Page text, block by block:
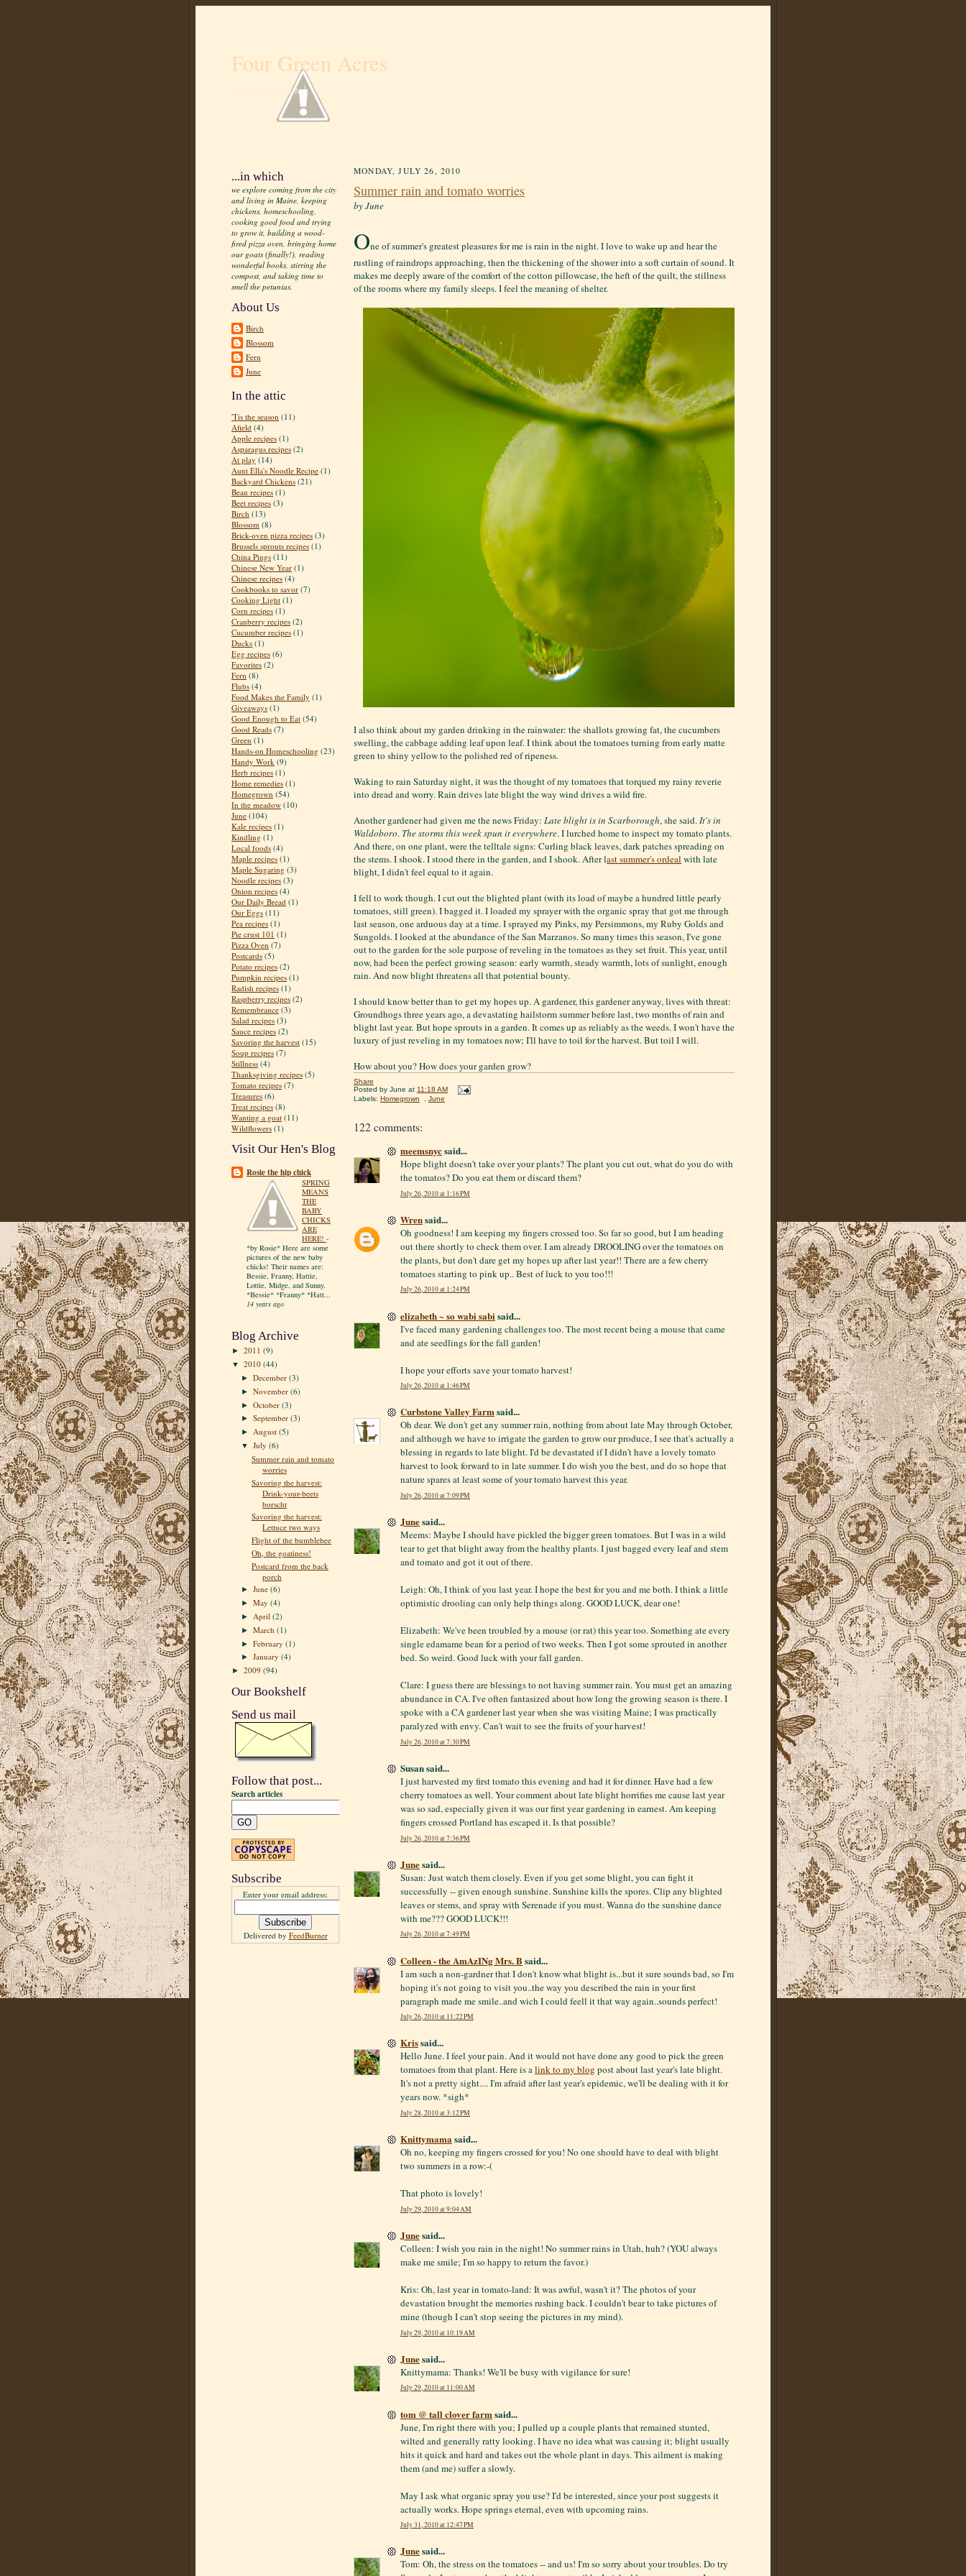
Four Green Acres
Life from scratch
...in which
we explore coming from the city
and living in Maine, keeping
chickens, homeschooling,
cooking good food and trying
to grow it, building a wood-
fired pizza oven, bringing home
our goats (finally!), reading
wonderful books, stirring the
compost, and taking time to
smell the petunias.
About Us
Birch
Blossom
Fern
June
In the attic
'Tis the season (11)
Afield (4)
Apple recipes (1)
Asparagus recipes (2)
At play (14)
Aunt Ella's Noodle Recipe (1)
Backyard Chickens (21)
Bean recipes (1)
Beet recipes (3)
Birch (13)
Blossom (8)
Brick-oven pizza recipes (3)
Brussels sprouts recipes (1)
China Pings (11)
Chinese New Year (1)
Chinese recipes (4)
Cookbooks to savor (7)
Cooking Light (1)
Corn recipes (1)
Cranberry recipes (2)
Cucumber recipes (1)
Ducks (1)
Egg recipes (6)
Favorites (2)
Fern (8)
Flubs (4)
Food Makes the Family (1)
Giveaways (1)
Good Enough to Eat (54)
Good Reads (7)
Green (1)
Hands-on Homeschooling (23)
Handy Work (9)
Herb recipes (1)
Home remedies (1)
Homegrown (54)
In the meadow (10)
June (104)
Kale recipes (1)
Kindling (1)
Local foods (4)
Maple recipes (1)
Maple Sugaring (3)
Noodle recipes (3)
Onion recipes (4)
Our Daily Bread (1)
Our Eggs (11)
Pea recipes (1)
Pie crust 101 (1)
Pizza Oven (7)
Postcards (5)
Potato recipes (2)
Pumpkin recipes (1)
Radish recipes (1)
Raspberry recipes (2)
Remembrance (3)
Salad recipes (3)
Sauce recipes (2)
Savoring the harvest (15)
Soup recipes (7)
Stillness (4)
Thanksgiving recipes (5)
Tomato recipes (7)
Treasures (6)
Treat recipes (8)
Wanting a goat (11)
Wildflowers (1)
Visit Our Hen's Blog
Rosie the hip chick
SPRING
MEANS
THE
BABY
CHICKS
ARE
HERE! -
*by Rosie* Here are some
pictures of the new baby
chicks! Their names are:
Bessie, Franny, Hattie,
Lottie, Midge, and Sunny.
*Bessie* *Franny* *Hatt...
14 years ago
Blog Archive
► 2011 (9)
▼ 2010 (44)
►December(3)
►November(6)
►October(3)
►September(3)
► August(5)
▼July(6)
Summer rain and tomato
worries
Savoring the harvest:
Drink-your-beets
borscht
Savoring the harvest:
Lettuce two ways
Flight of the bumblebee
Oh, the goatiness!
Postcard from the back
porch
►June(6)
►May(4)
► April(2)
►March(1)
►February(1)
►January(4)
► 2009 (94)
Our Bookshelf
Send us mail
Follow that post...
Search articles
Subscribe
Enter your email address:
Delivered by FeedBurner
MONDAY, JULY 26, 2010
Summer rain and tomato worries
by June
One of summer's greatest pleasures for me is rain in the night. I love to wake up and hear the
rustling of raindrops approaching, then the thickening of the shower into a soft curtain of sound. It
makes me deeply aware of the comfort of the cotton pillowcase, the heft of the quilt, the stillness
of the rooms where my family sleeps. I feel the meaning of shelter.
I also think about my garden drinking in the rainwater: the shallots growing fat, the cucumbers
swelling, the cabbage adding leaf upon leaf. I think about the tomatoes turning from early matte
green to shiny yellow to the polished red of ripeness.
Waking to rain Saturday night, it was the thought of my tomatoes that torqued my rainy reverie
into dread and worry. Rain drives late blight the way wind drives a wild fire.
Another gardener had given me the news Friday: Late blight is in Scarborough, she said.It's in
Waldoboro. The storms this week spun it everywhere. I lurched home to inspect my tomato plants.
And there, on one plant, were the telltale signs: Curling black leaves, dark patches spreading on
the stems. I shook. I stood there in the garden, and I shook. After last summer's ordeal with late
blight, I didn't feel equal to it again.
I fell to work though. I cut out the blighted plant (with its load of maybe a hundred little pearly
tomatoes, still green). I bagged it. I loaded my sprayer with the organic spray that got me through
last season, one arduous day at a time. I sprayed my Pinks, my Persimmons, my Ruby Golds and
Sungolds. I looked at the abundance of the San Marzanos. So many times this season, I've gone
out to the garden for the sole purpose of reveling in the tomatoes as they set fruit. This year, until
now, had been the perfect growing season: early warmth, steady warmth, lots of sunlight, enough
rain. And now blight threatens all that potential bounty.
I should know better than to get my hopes up. A gardener, this gardener anyway, lives with threat:
Groundhogs three years ago, a devastating hailstorm summer before last, two months of rain and
blight last year. But hope sprouts in a garden. It comes up as reliably as the weeds. I won't have the
luxury of just reveling in my tomatoes now; I'll have to toil for the harvest. But toil I will.
How about you? How does your garden grow?
Share
Posted by June at 11:18 AM
Labels: Homegrown June
122 comments:
meemsnycsaid...
Hope blight doesn't take over your plants? The plant you cut out, what do you do with
the tomatos? Do you eat them or discard them?
July 26, 2010 at 1:16 PM
Wrensaid...
Oh goodness! I am keeping my fingers crossed too. So far so good, but I am heading
out there shortly to check them over. I am already DROOLING over the tomatoes on
the plants, but don't dare get my hopes up after last year!! There are a few cherry
tomatoes starting to pink up.. Best of luck to you too!!!
July 26, 2010 at 1:24 PM
elizabeth ~ so wabi sabi said...
I've faced many gardening challenges too. The most recent being a mouse that came
and ate seedlings for the fall garden!
I hope your efforts save your tomato harvest!
July 26, 2010 at 1:46 PM
Curbstone Valley Farmsaid...
Oh dear. We don't get any summer rain, nothing from about late May through October,
and although we have to irrigate the garden to grow our produce, I see that's actually a
blessing in regards to late blight. I'd be devastated if I didn't have a lovely tomato
harvest to look forward to in late summer. I do wish you the best, and do so hope that
nature spares at least some of your tomato harvest this year.
July 26, 2010 at 7:09 PM
Junesaid...
Meems: Maybe I should have pickled the bigger green tomatoes. But I was in a wild
tear to get that blight away from the healthy plants. I just bagged every leaf and stem
and tomato and got it out of there.
Leigh: Oh, I think of you last year. I hope the best for you and me both. I think a little
optimistic drooling can only help things along. GOOD LUCK, dear one!
Elizabeth: We've been troubled by a mouse (or rat) this year too. Something ate every
single edamame bean for a period of two weeks. Then I got some sprouted in another
bed. So weird. Good luck with your fall garden.
Clare: I guess there are blessings to not having summer rain. You must get an amazing
abundance in CA. I've often fantasized about how long the growing season is there. I
spoke with a CA gardener last year when she was visiting Maine; I was practically
paralyzed with envy. Can't wait to see the fruits of your harvest!
July 26, 2010 at 7:30 PM
Susan said...
I just harvested my first tomato this evening and had it for dinner. Have had a few
cherry tomatoes as well. Your comment about late blight horrifies me cause last year
was so sad, especially given it was our first year gardening in earnest. Am keeping
fingers crossed Portland has escaped it. Is that possible?
July 26, 2010 at 7:36 PM
Junesaid...
Susan: Just watch them closely. Even if you get some blight, you can fight it
successfully -- given enough sunshine. Sunshine kills the spores. Clip any blighted
leaves or stems, and spray with Serenade if you must. Wanna do the sunshine dance
with me??? GOOD LUCK!!!
July 26, 2010 at 7:49 PM
Colleen - the AmAzINg Mrs. B said...
I am such a non-gardner that I don't know what blight is...but it sure sounds bad, so I'm
hoping it's not going to visit you..the way you described the rain in your first
paragraph made me smile..and wich I could feell it that way again..sounds perfect!
July 26, 2010 at 11:22 PM
Krissaid...
Hello June. I feel your pain. And it would not have done any good to pick the green
tomatoes from that plant. Here is alink to my blog post about last year's late blight.
It's not a pretty sight.... I'm afraid after last year's epidemic, we'll be dealing with it for
years now. *sigh*
July 28, 2010 at 3:12 PM
Knittymama said...
Oh no, keeping my fingers crossed for you! No one should have to deal with blight
two summers in a row:-(
That photo is lovely!
July 29, 2010 at 9:04 AM
Junesaid...
Colleen: I wish you rain in the night! No summer rains in Utah, huh? (YOU always
make me smile; I'm so happy to return the favor.)
Kris: Oh, last year in tomato-land: It was awful, wasn't it? The photos of your
devastation brought the memories rushing back. I couldn't bear to take pictures of
mine (though I can't stop seeing the pictures in my mind).
July 29, 2010 at 10:19 AM
Junesaid...
Knittymama: Thanks! We'll be busy with vigilance for sure!
July 29, 2010 at 11:00 AM
tom @ tall clover farm said...
June, I'm right there with you; I pulled up a couple plants that remained stunted,
wilted and generally ratty looking. I have no idea what was causing it; blight usually
hits it quick and hard and takes out the whole plant in days. This ailment is making
them (and me) suffer a slowly.
May I ask what organic spray you use? I'd be interested, since your post suggests it
actually works. Hope springs eternal, even with upcoming rains.
July 31, 2010 at 12:47 PM
Junesaid...
Tom: Oh, the stress on the tomatoes -- and us! I'm so sorry about your troubles. Do try